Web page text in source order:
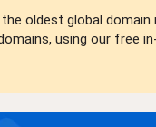
oldest global
using our free